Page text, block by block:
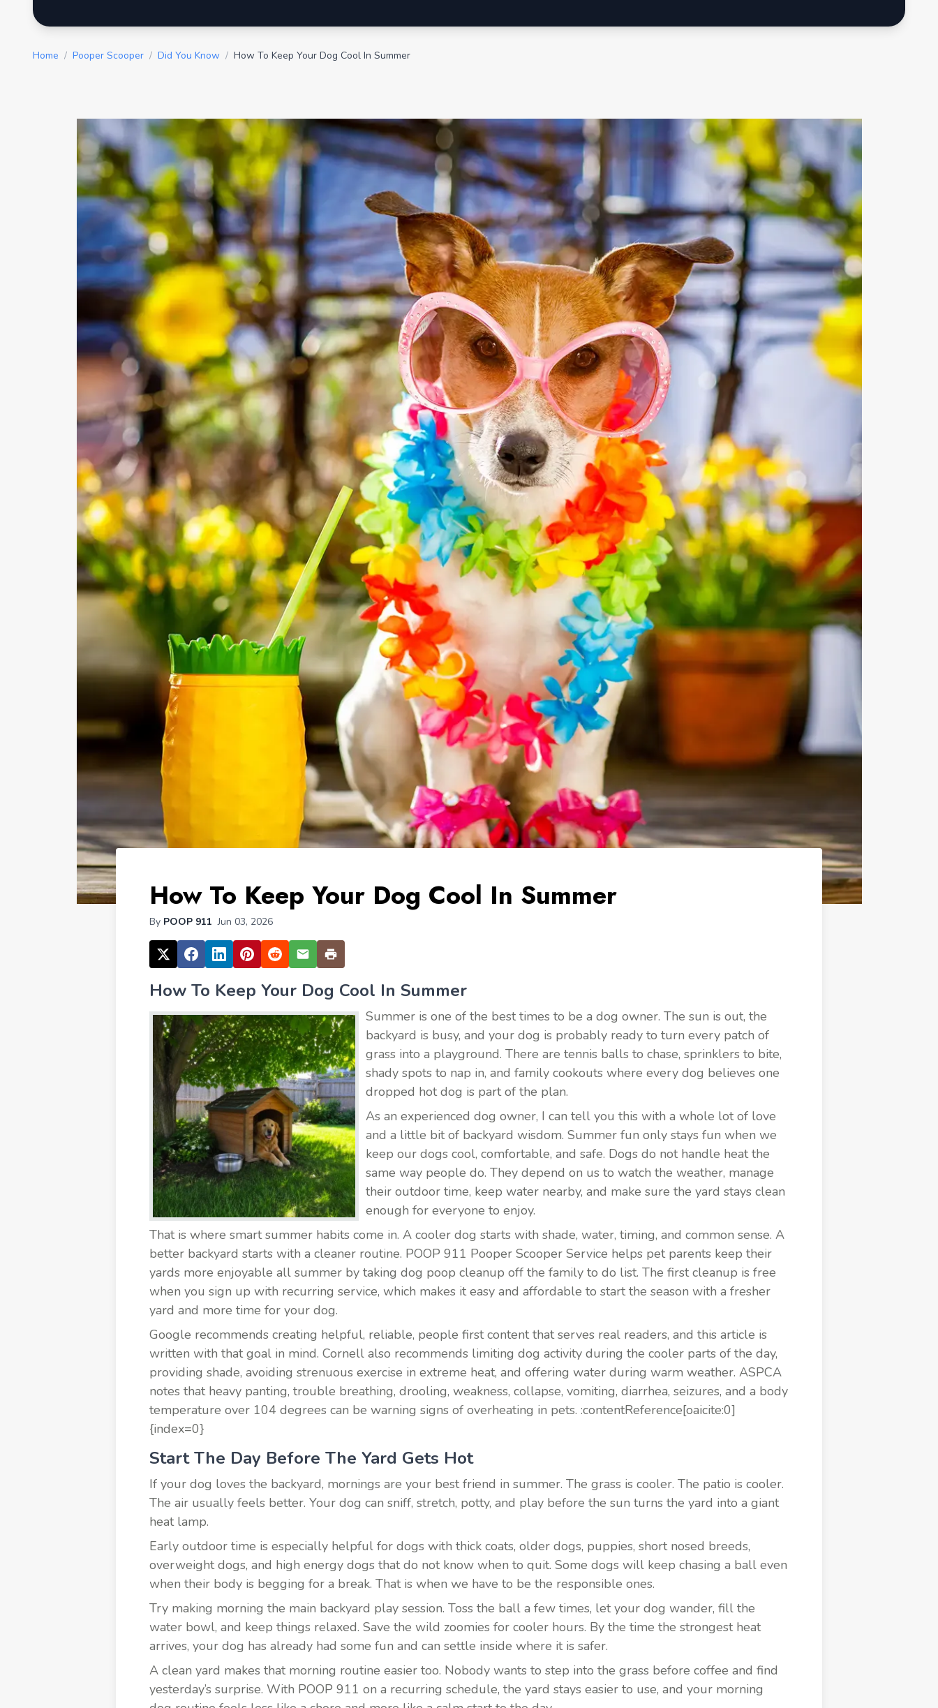
Home / Pooper Scooper / Did You Know / How To Keep Your Dog Cool In Summer
How To Keep Your Dog Cool In Summer
By POOP 911 Jun 03, 2026
How To Keep Your Dog Cool In Summer
Summer is one of the best times to be a dog owner. The sun is out, the
backyard is busy, and your dog is probably ready to turn every patch of
grass into a playground. There are tennis balls to chase, sprinklers to bite,
shady spots to nap in, and family cookouts where every dog believes one
dropped hot dog is part of the plan.
As an experienced dog owner, I can tell you this with a whole lot of love
and a little bit of backyard wisdom. Summer fun only stays fun when we
keep our dogs cool, comfortable, and safe. Dogs do not handle heat the
same way people do. They depend on us to watch the weather, manage
their outdoor time, keep water nearby, and make sure the yard stays clean
enough for everyone to enjoy.
That is where smart summer habits come in. A cooler dog starts with shade, water, timing, and common sense. A
better backyard starts with a cleaner routine. POOP 911 Pooper Scooper Service helps pet parents keep their
yards more enjoyable all summer by taking dog poop cleanup off the family to do list. The first cleanup is free
when you sign up with recurring service, which makes it easy and affordable to start the season with a fresher
yard and more time for your dog.
Google recommends creating helpful, reliable, people first content that serves real readers, and this article is
written with that goal in mind. Cornell also recommends limiting dog activity during the cooler parts of the day,
providing shade, avoiding strenuous exercise in extreme heat, and offering water during warm weather. ASPCA
notes that heavy panting, trouble breathing, drooling, weakness, collapse, vomiting, diarrhea, seizures, and a body
temperature over 104 degrees can be warning signs of overheating in pets. :contentReference[oaicite:0]
{index=0}
Start The Day Before The Yard Gets Hot
If your dog loves the backyard, mornings are your best friend in summer. The grass is cooler. The patio is cooler.
The air usually feels better. Your dog can sniff, stretch, potty, and play before the sun turns the yard into a giant
heat lamp.
Early outdoor time is especially helpful for dogs with thick coats, older dogs, puppies, short nosed breeds,
overweight dogs, and high energy dogs that do not know when to quit. Some dogs will keep chasing a ball even
when their body is begging for a break. That is when we have to be the responsible ones.
Try making morning the main backyard play session. Toss the ball a few times, let your dog wander, fill the
water bowl, and keep things relaxed. Save the wild zoomies for cooler hours. By the time the strongest heat
arrives, your dog has already had some fun and can settle inside where it is safer.
A clean yard makes that morning routine easier too. Nobody wants to step into the grass before coffee and find
yesterday’s surprise. With POOP 911 on a recurring schedule, the yard stays easier to use, and your morning